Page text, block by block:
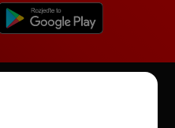
information such as
or a detailed listing